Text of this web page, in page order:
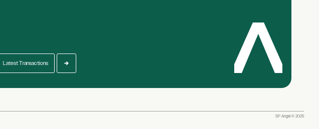
Latest Transactions
SP Angel © 2025